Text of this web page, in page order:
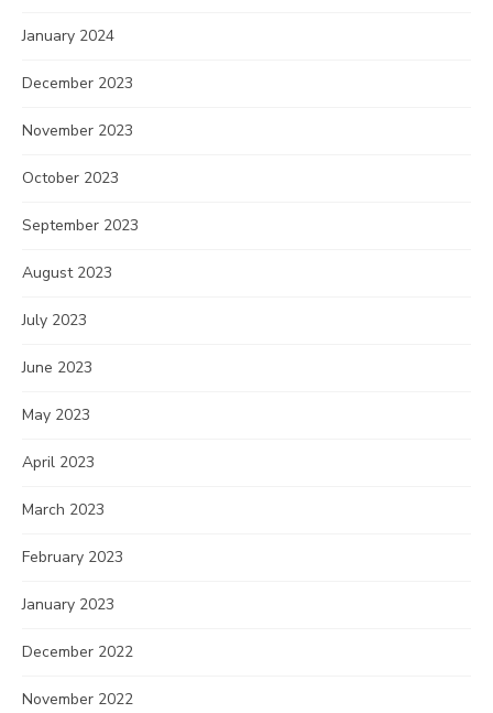
January 2024
December 2023
November 2023
October 2023
September 2023
August 2023
July 2023
June 2023
May 2023
April 2023
March 2023
February 2023
January 2023
December 2022
November 2022